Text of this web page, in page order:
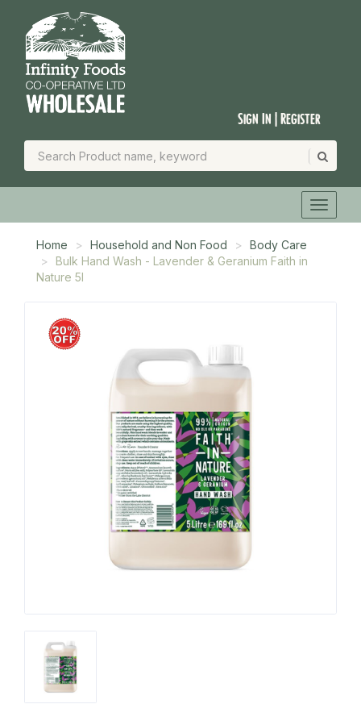
Sign In | Register
Home Household and Non Food
Body Care
Bulk Hand Wash - Lavender & Geranium Faith in
Nature 5l